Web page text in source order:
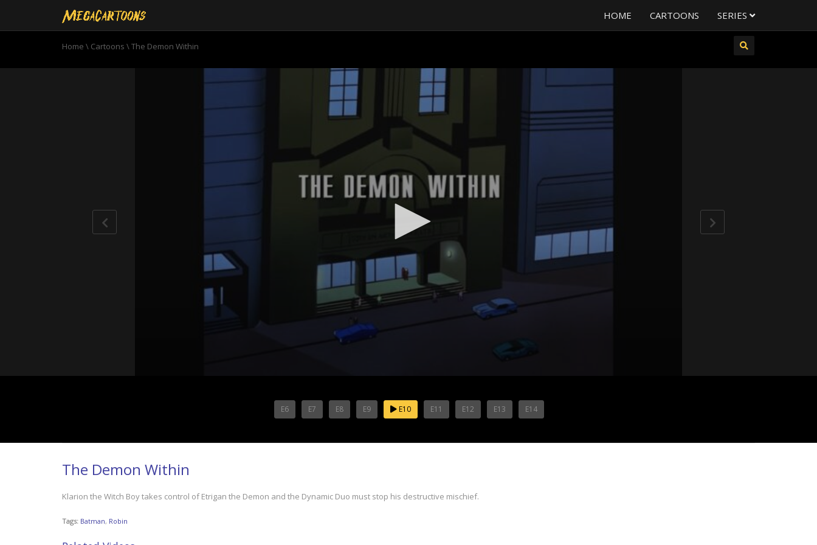
HOME CARTOONS SERIES
Home \ Cartoons \The Demon Within
E6 E7 E8 E9 E10 E11 E12 E13 E14
The Demon Within
Klarion the Witch Boy takes control of Etrigan the Demon and the Dynamic Duo must stop his destructive mischief.
Tags: Batman, Robin